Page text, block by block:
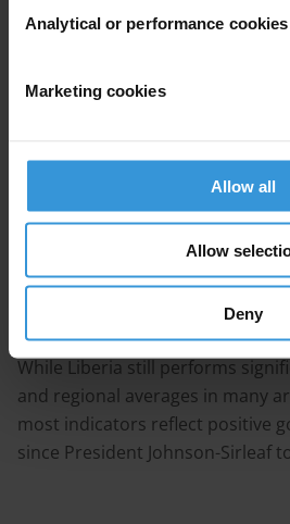
Analytical or performance cookies
Marketing cookies
Allow all
Allow
Deny
Commission, promoting
processes and assuring Liberia's
Extractive Industries
and civil society through the
Economic Management
These combined efforts have
remarkable progress in terms
While Liberia still performs
and regional averages in many
most indicators reflect positive
since President Johnson-Sirleaf